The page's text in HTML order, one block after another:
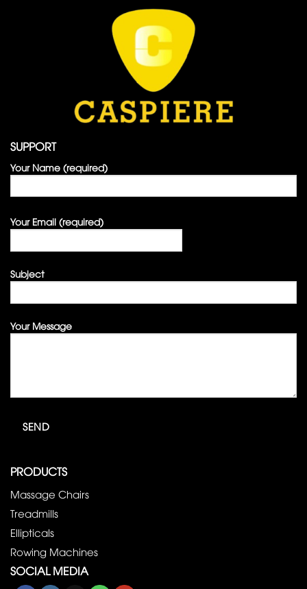
SUPPORT
Your Name (required)
Your Email (required)
Subject
Your Message
PRODUCTS
Massage Chairs
Treadmills
Ellipticals
Rowing Machines
SOCIAL MEDIA